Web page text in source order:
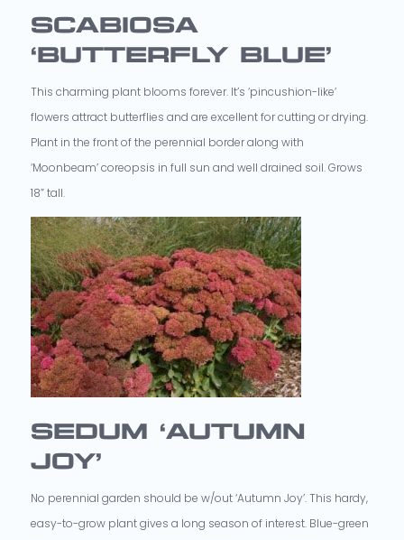
SCABIOSA
‘BUTTERFLY BLUE’
This charming plant blooms forever. It’s ‘pincushion-like’
flowers attract butterflies and are excellent for cutting or drying.
Plant in the front of the perennial border along with
‘Moonbeam’ coreopsis in full sun and well drained soil. Grows
18” tall.
SEDUM ‘AUTUMN
JOY’
No perennial garden should be w/out ‘Autumn Joy’. This hardy,
easy-to-grow plant gives a long season of interest. Blue-green